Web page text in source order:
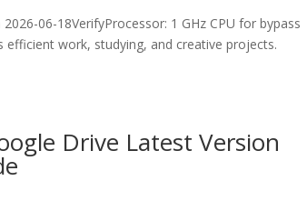
06-18VerifyProcessor: 1 GHz CPU for bypass
efficient work, studying, and creative projects.
Drive Latest Version